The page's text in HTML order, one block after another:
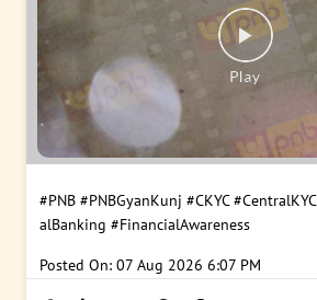
#PNB #PNBGyanKunj #CKYC #CentralKYC
alBanking #FinancialAwareness
Posted On: 07 Aug 2026 6:07 PM